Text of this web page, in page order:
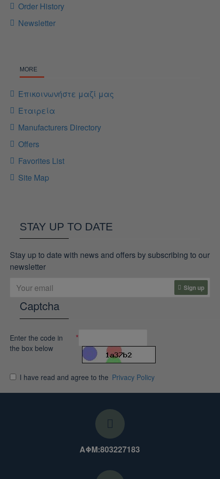
Order History
Newsletter
MORE
Επικοινωνήστε μαζί μας
Εταιρεία
Manufacturers Directory
Offers
Favorites List
Site Map
STAY UP TO DATE
Stay up to date with news and offers by subscribing to our
newsletter
Sign up
Captcha
Enter the code in
the box below
I have read and agree to the Privacy Policy
ΑΦΜ:803227183